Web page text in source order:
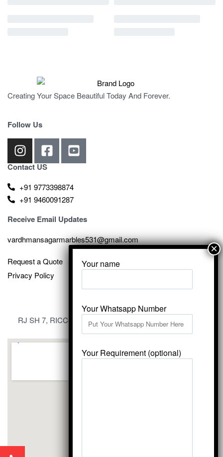
Creating Your Space Beautiful Today And Forever.
Follow Us
Contact US
+91 9773398874
+91 9460091287
Receive Email Updates
vardhmansagarmarbles531@gmail.com
Request a Quote
Privacy Policy
RJ SH 7, RICCO Industrial Area, Kali Dungri, Kishangarh,
Rajasthan 305801
Your name
Your Whatsapp Number
Your Requirement (optional)